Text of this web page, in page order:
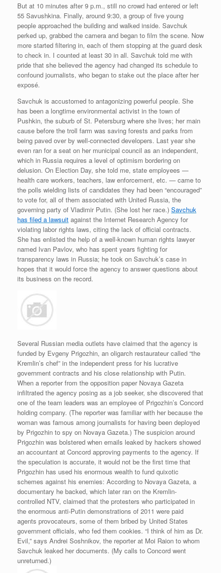
But at 10 minutes after 9 p.m., still no crowd had entered or left
55 Savushkina. Finally, around 9:30, a group of five young
people approached the building and walked inside. Savchuk
perked up, grabbed the camera and began to film the scene. Now
more started filtering in, each of them stopping at the guard desk
to check in. I counted at least 30 in all. Savchuk told me with
pride that she believed the agency had changed its schedule to
confound journalists, who began to stake out the place after her
exposé.
Savchuk is accustomed to antagonizing powerful people. She
has been a longtime environmental activist in the town of
Pushkin, the suburb of St. Petersburg where she lives; her main
cause before the troll farm was saving forests and parks from
being paved over by well-connected developers. Last year she
even ran for a seat on her municipal council as an independent,
which in Russia requires a level of optimism bordering on
delusion. On Election Day, she told me, state employees —
health care workers, teachers, law enforcement, etc. — came to
the polls wielding lists of candidates they had been “encouraged”
to vote for, all of them associated with United Russia, the
governing party of Vladimir Putin. (She lost her race.) Savchuk
has filed a lawsuit against the Internet Research Agency for
violating labor rights laws, citing the lack of official contracts.
She has enlisted the help of a well-known human rights lawyer
named Ivan Pavlov, who has spent years fighting for
transparency laws in Russia; he took on Savchuk’s case in
hopes that it would force the agency to answer questions about
its business on the record.
Several Russian media outlets have claimed that the agency is
funded by Evgeny Prigozhin, an oligarch restaurateur called “the
Kremlin’s chef” in the independent press for his lucrative
government contracts and his close relationship with Putin.
When a reporter from the opposition paper Novaya Gazeta
infiltrated the agency posing as a job seeker, she discovered that
one of the team leaders was an employee of Prigozhin’s Concord
holding company. (The reporter was familiar with her because the
woman was famous among journalists for having been deployed
by Prigozhin to spy on Novaya Gazeta.) The suspicion around
Prigozhin was bolstered when emails leaked by hackers showed
an accountant at Concord approving payments to the agency. If
the speculation is accurate, it would not be the first time that
Prigozhin has used his enormous wealth to fund quixotic
schemes against his enemies: According to Novaya Gazeta, a
documentary he backed, which later ran on the Kremlin-
controlled NTV, claimed that the protesters who participated in
the enormous anti-Putin demonstrations of 2011 were paid
agents provocateurs, some of them bribed by United States
government officials, who fed them cookies. “I think of him as Dr.
Evil,” says Andrei Soshnikov, the reporter at Moi Raion to whom
Savchuk leaked her documents. (My calls to Concord went
unreturned.)